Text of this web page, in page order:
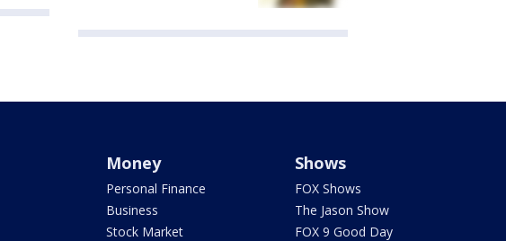
Money
Personal Finance
Business
Stock Market
Shows
FOX Shows
The Jason Show
FOX 9 Good Day